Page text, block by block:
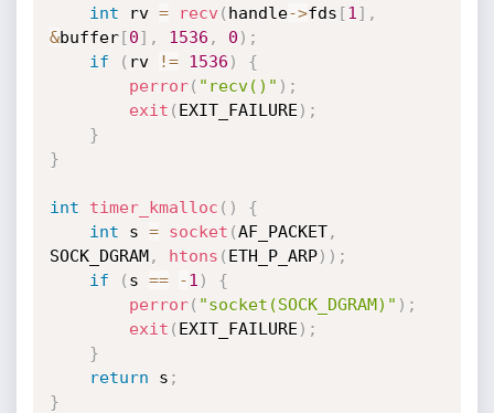
int rv = recv ( handle->fds [1 ] ,
&buffer[0] , 1536 , 0 ) ;
if
( rv != 1536 )
{
perror( "recv()" ) ;
exit ( EXIT_FAILURE ) ;
}
}
int timer_kmalloc ( )
{
int s = socket (AF_PACKET,
SOCK_DGRAM, htons ( ETH_P_ARP) ) ;
if
( s == -1 )
{
perror( "socket(SOCK_DGRAM)" ) ;
exit ( EXIT_FAILURE ) ;
}
return s ;
}